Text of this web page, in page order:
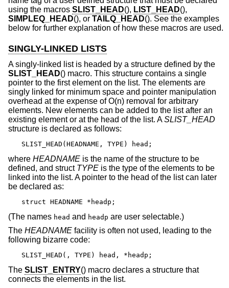
using the macros SLIST_HEAD(), LIST_HEAD(),
SIMPLEQ_HEAD(), or TAILQ_HEAD(). See the examples
below for further explanation of how these macros are used.
SINGLY-LINKED LISTS
A singly-linked list is headed by a structure defined by the
SLIST_HEAD() macro. This structure contains a single
pointer to the first element on the list. The elements are
singly linked for minimum space and pointer manipulation
overhead at the expense of O(n) removal for arbitrary
elements. New elements can be added to the list after an
existing element or at the head of the list. ASLIST_HEAD
structure is declared as follows:
SLIST_HEAD(HEADNAME, TYPE) head;
where HEADNAME is the name of the structure to be
defined, and struct TYPE is the type of the elements to be
linked into the list. A pointer to the head of the list can later
be declared as:
struct HEADNAME *headp;
(The names head and headp are user selectable.)
The HEADNAME facility is often not used, leading to the
following bizarre code:
SLIST_HEAD(, TYPE) head, *headp;
The SLIST_ENTRY() macro declares a structure that
connects the elements in the list.